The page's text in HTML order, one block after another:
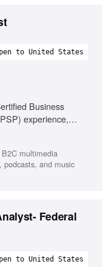
to United States
Business
experience,
facilitation,
problem solving
multimedia
podcasts, and music
Federal
to United States